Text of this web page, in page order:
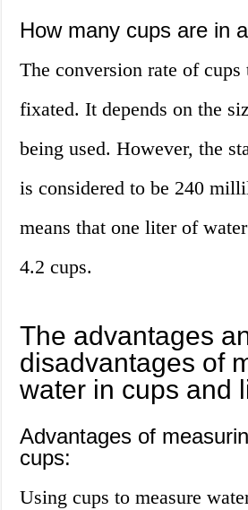
How many cups are in
The conversion rate of
fixated. It depends on the
being used. However, the
is considered to be 240
means that one liter of
4.2 cups.
The advantages
disadvantages of
water in cups and
Advantages of
cups:
Using cups to measure